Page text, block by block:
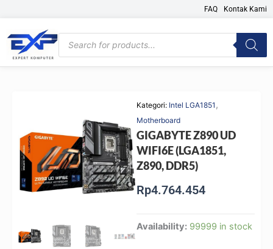
content
FAQ Kontak Kami
Products
search
Kategori: Intel LGA1851 ,
Motherboard
GIGABYTE Z890 UD
WIFI6E (LGA1851,
Z890, DDR5)
Rp4.764.454
Availability: 99999 in stock
GIGABYTE